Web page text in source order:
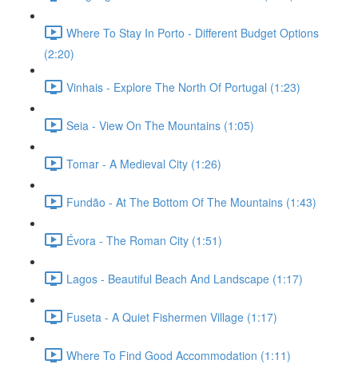
Where To Stay In Porto - Different Budget Options
(2:20)
Vinhais - Explore The North Of Portugal (1:23)
Seia - View On The Mountains (1:05)
Tomar - A Medieval City (1:26)
Fundão - At The Bottom Of The Mountains (1:43)
Évora - The Roman City (1:51)
Lagos - Beautiful Beach And Landscape (1:17)
Fuseta - A Quiet Fishermen Village (1:17)
Where To Find Good Accommodation (1:11)